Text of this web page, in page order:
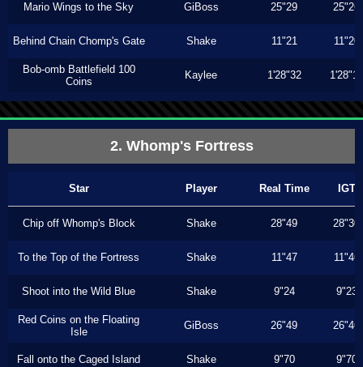
Mario Wings to the Sky GiBoss 25"29 25"26
Behind Chain Chomp's Gate Shake 11"21 11"20
Bob-omb Battlefield 100
Coins
Kaylee 1'28"32 1'28"16
2. Whomp's Fortress
Star Player Real Time IGT
Chip off Whomp's Block Shake 28"49 28"30
To the Top of the Fortress Shake 11"47 11"46
Shoot into the Wild Blue Shake 9"24 9"23
Red Coins on the Floating
Isle
GiBoss 26"49 26"46
Fall onto the Caged Island Shake 9"70 9"70